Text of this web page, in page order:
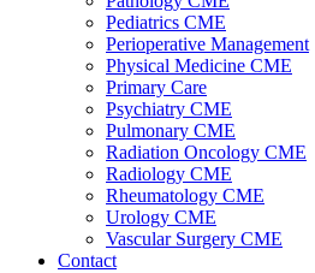
Pediatrics CME
Perioperative Management
Physical Medicine CME
Primary Care
Psychiatry CME
Pulmonary CME
Radiation Oncology CME
Radiology CME
Rheumatology CME
Urology CME
Vascular Surgery CME
Contact